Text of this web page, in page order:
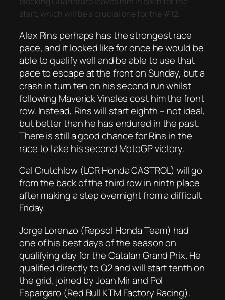
start, which will be a crucial one for the #12.
Alex Rins perhaps has the strongest race
pace, and it looked like for once he would be
able to qualify well and be able to use that
pace to escape at the front on Sunday, but a
crash in turn ten on his second run whilst
following Maverick Vinales cost him the front
row. Instead, Rins will start eighth – not ideal,
but better than he has endured in the past.
There is still a good chance for Rins in the
race to take his second MotoGP victory.
Cal Crutchlow (LCR Honda CASTROL) will go
from the back of the third row in ninth place
after making a step overnight from a difficult
Friday.
Jorge Lorenzo (Repsol Honda Team) had
one of his best days of the season on
qualifying day for the Catalan Grand Prix. He
qualified directly to Q2 and will start tenth on
the grid, joined by Joan Mir and Pol
Espargaro (Red Bull KTM Factory Racing).